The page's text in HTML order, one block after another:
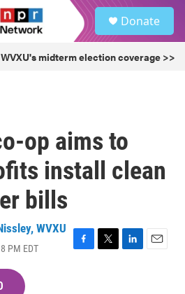
Donate
midterm election coverage >>
op aims to
install clean
bills
WVXU
PM EDT
F
T
L
E